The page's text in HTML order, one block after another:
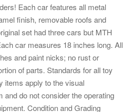
Each car features all metal
finish, removable roofs and
set had three cars but MTH
car measures 18 inches long. All
and paint nicks; no rust or
of parts. Standards for all toy
items apply to the visual
and do not consider the operating
Condition and Grading